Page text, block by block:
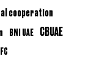
cooperation
BNI UAE CBUAE